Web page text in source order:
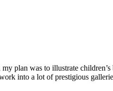
plan was to illustrate
into a lot of prestigious